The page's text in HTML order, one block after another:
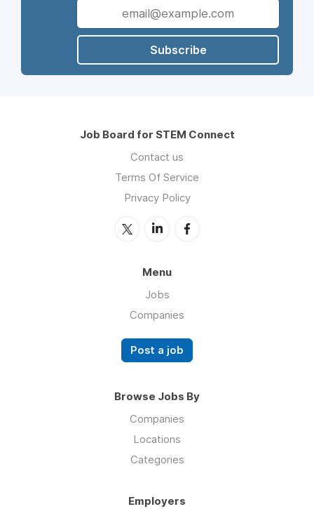
Subscribe
Job Board for STEM Connect
Contact us
Terms Of Service
Privacy Policy
Menu
Jobs
Companies
Post a job
Browse Jobs By
Companies
Locations
Categories
Employers